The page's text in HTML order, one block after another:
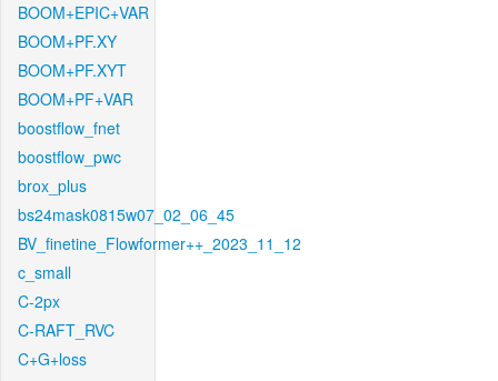
BOOM+EPIC+VAR
BOOM+PF.XY
BOOM+PF.XYT
BOOM+PF+VAR
boostflow_fnet
boostflow_pwc
brox_plus
bs24mask0815w07_02_06_45
BV_finetine_Flowformer++_2023_11_12
c_small
C-2px
C-RAFT_RVC
C+G+loss